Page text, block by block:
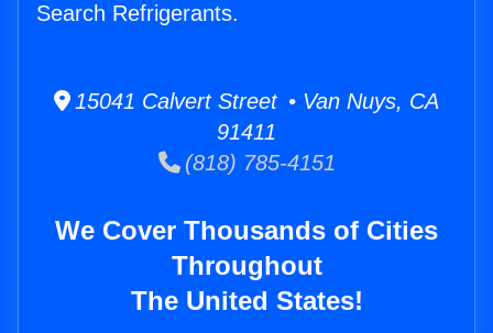
Search Refrigerants.
15041 Calvert Street • Van Nuys, CA
91411
(818) 785-4151
We Cover Thousands of Cities
Throughout
The United States!